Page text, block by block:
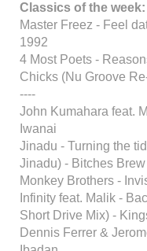
Classics of the week:
Master Freez - Feel
1992
4 Most Poets -
Chicks (Nu Groove
----
John Kumahara feat.
Iwanai
Jinadu - Turning the
Jinadu) - Bitches Brew
Monkey Brothers -
Infinity feat. Malik -
Short Drive Mix) -
Dennis Ferrer &